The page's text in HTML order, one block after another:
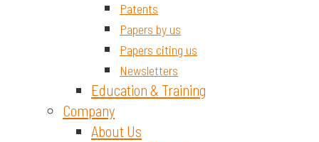
Patents
Papers by us
Papers citing us
Newsletters
Education & Training
Company
About Us